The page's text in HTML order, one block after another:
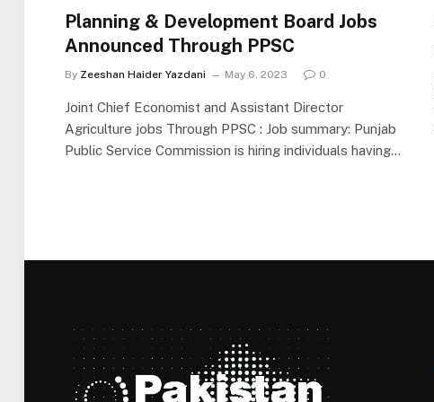
Planning & Development Board Jobs
Announced Through PPSC
By Zeeshan Haider Yazdani May 6, 2023 0
Joint Chief Economist and Assistant Director
Agriculture jobs Through PPSC : Job summary: Punjab
Public Service Commission is hiring individuals having…